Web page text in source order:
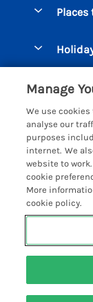
Places
Burgh
Devon
Dorset
East
Large
Dog
Luxury
Eco
More
Cookie
Registration No:
VAT Registration
One City Place,
Manage
We use
analyse our
purposes
internet. We
website to
cookie
More
cookie policy.